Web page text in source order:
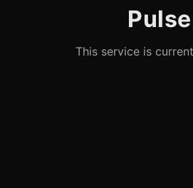
Pulse
This service is